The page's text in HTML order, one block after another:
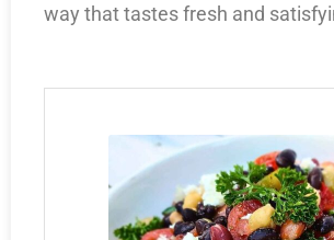
way that tastes fresh and